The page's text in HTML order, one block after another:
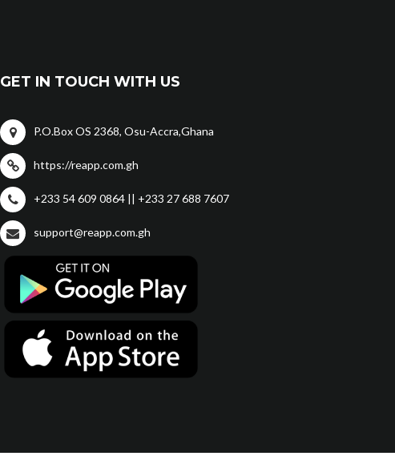
GET IN TOUCH WITH US
P.O.Box OS 2368, Osu-Accra,Ghana
https://reapp.com.gh
+233 54 609 0864 || +233 27 688 7607
support@reapp.com.gh